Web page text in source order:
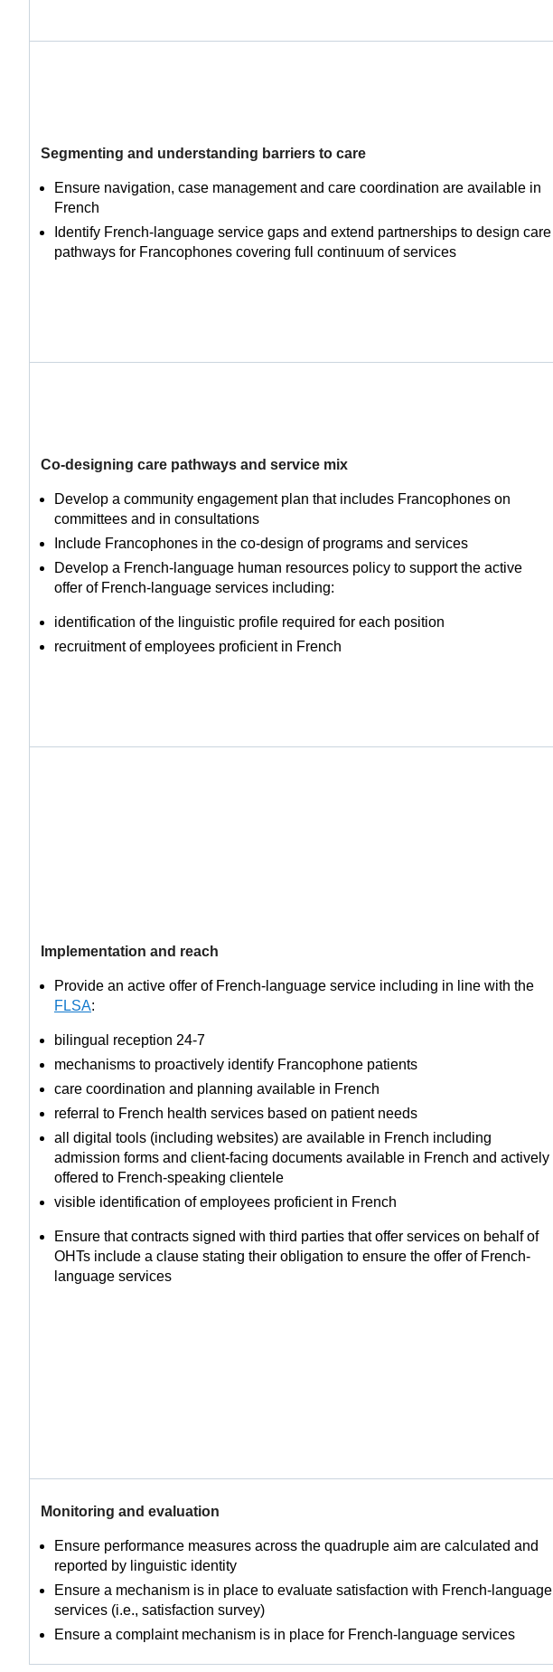
Segmenting and understanding barriers to care
Ensure navigation, case management and care coordination are available in
French
Identify French-language service gaps and extend partnerships to design care
pathways for Francophones covering full continuum of services
Co-designing care pathways and service mix
Develop a community engagement plan that includes Francophones on
committees and in consultations
Include Francophones in the co-design of programs and services
Develop a French-language human resources policy to support the active
offer of French-language services including:
identification of the linguistic profile required for each position
recruitment of employees proficient in French
Implementation and reach
Provide an active offer of French-language service including in line with the
FLSA:
bilingual reception 24-7
mechanisms to proactively identify Francophone patients
care coordination and planning available in French
referral to French health services based on patient needs
all digital tools (including websites) are available in French including
admission forms and client-facing documents available in French and actively
offered to French-speaking clientele
visible identification of employees proficient in French
Ensure that contracts signed with third parties that offer services on behalf of
OHTs include a clause stating their obligation to ensure the offer of French-
language services
Monitoring and evaluation
Ensure performance measures across the quadruple aim are calculated and
reported by linguistic identity
Ensure a mechanism is in place to evaluate satisfaction with French-language
services (i.e., satisfaction survey)
Ensure a complaint mechanism is in place for French-language services